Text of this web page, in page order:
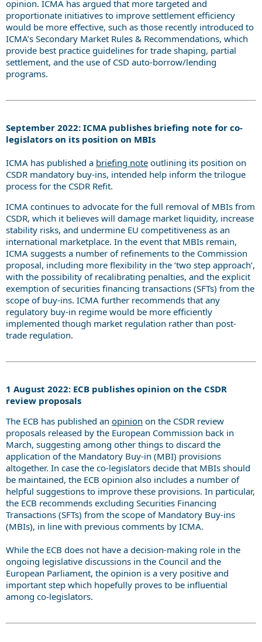
opinion. ICMA has argued that more targeted and
proportionate initiatives to improve settlement efficiency
would be more effective, such as those recently introduced to
ICMA’s Secondary Market Rules & Recommendations, which
provide best practice guidelines for trade shaping, partial
settlement, and the use of CSD auto-borrow/lending
programs.
September 2022: ICMA publishes briefing note for co-
legislators on its position on MBIs
ICMA has published a briefing note outlining its position on
CSDR mandatory buy-ins, intended help inform the trilogue
process for the CSDR Refit.
ICMA continues to advocate for the full removal of MBIs from
CSDR, which it believes will damage market liquidity, increase
stability risks, and undermine EU competitiveness as an
international marketplace. In the event that MBIs remain,
ICMA suggests a number of refinements to the Commission
proposal, including more flexibility in the ‘two step approach’,
with the possibility of recalibrating penalties, and the explicit
exemption of securities financing transactions (SFTs) from the
scope of buy-ins. ICMA further recommends that any
regulatory buy-in regime would be more efficiently
implemented though market regulation rather than post-
trade regulation.
1 August 2022: ECB publishes opinion on the CSDR
review proposals
The ECB has published an opinion on the CSDR review
proposals released by the European Commission back in
March, suggesting among other things to discard the
application of the Mandatory Buy-in (MBI) provisions
altogether. In case the co-legislators decide that MBIs should
be maintained, the ECB opinion also includes a number of
helpful suggestions to improve these provisions. In particular,
the ECB recommends excluding Securities Financing
Transactions (SFTs) from the scope of Mandatory Buy-ins
(MBIs), in line with previous comments by ICMA.
While the ECB does not have a decision-making role in the
ongoing legislative discussions in the Council and the
European Parliament, the opinion is a very positive and
important step which hopefully proves to be influential
among co-legislators.